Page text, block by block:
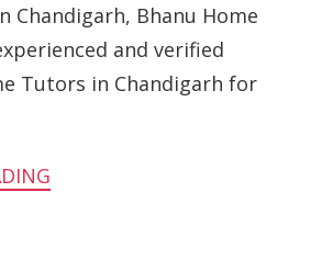
Chandigarh, Bhanu Home
and verified
Tutors in Chandigarh for